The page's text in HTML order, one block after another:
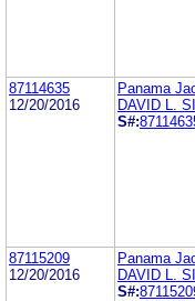
87114635
12/20/2016
Panama
DAVID L.
S#:
87115209
12/20/2016
Panama
DAVID L.
S#: